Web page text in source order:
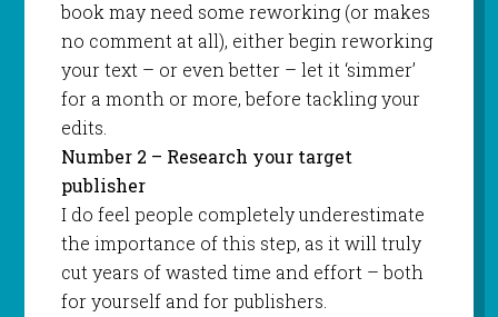
book may need some reworking (or makes
no comment at all), either begin reworking
your text – or even better – let it ‘simmer’
for a month or more, before tackling your
edits.
Number 2 – Research your target
publisher
I do feel people completely underestimate
the importance of this step, as it will truly
cut years of wasted time and effort – both
for yourself and for publishers.